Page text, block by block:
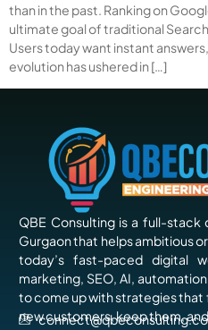
than in the past. Ranking on
ultimate goal of traditional
Users today want instant
evolution has ushered in […]
QBE Consulting is a full-
Gurgaon that helps ambitious
today’s fast-paced digital
marketing, SEO, AI,
to come up with strategies that
new customers, keep them,